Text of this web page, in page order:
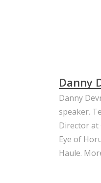
Danny
Danny
speaker.
Director at
Eye of
Haule.